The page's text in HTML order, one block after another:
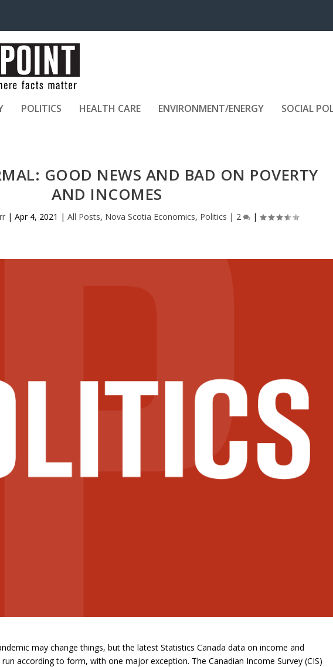
POLITICS HEALTH CARE ENVIRONMENT/ENERGY SOCIAL
GOOD NEWS AND BAD ON POVERTY
AND INCOMES
| Apr 4, 2021 | All Posts, Nova Scotia Economics, Politics | 2 |
may change things, but the latest Statistics Canada data on income and
according to form, with one major exception. The Canadian Income Survey (CIS)